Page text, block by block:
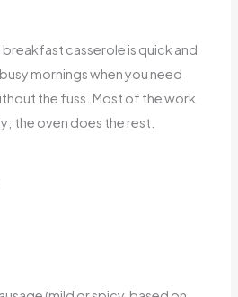
casserole is quick and
mornings when you need
the fuss. Most of the work
the oven does the rest.